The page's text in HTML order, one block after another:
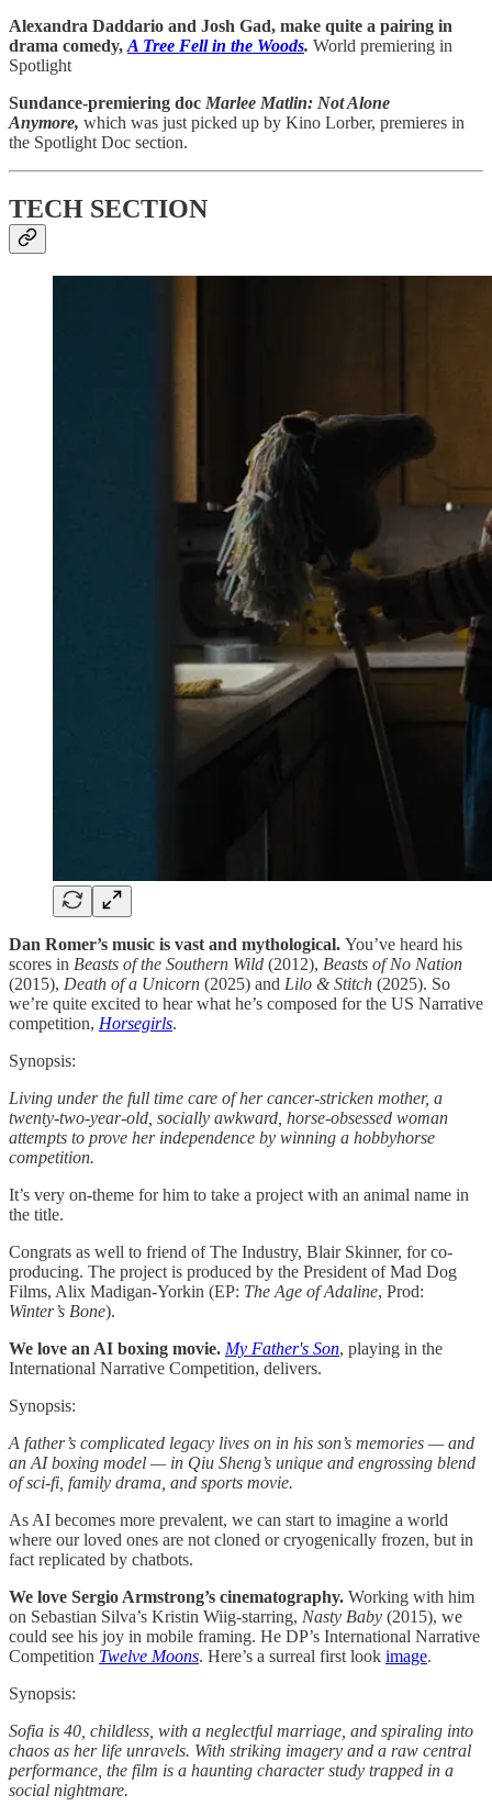
Alexandra Daddario and Josh Gad, make quite a pairing in
drama comedy,A Tree Fell in the Woods. World premiering in
Spotlight
Sundance-premiering doc Marlee Matlin: Not Alone
Anymore, which was just picked up by Kino Lorber, premieres in
the Spotlight Doc section.
TECH SECTION
Dan Romer’s music is vast and mythological. You’ve heard his
scores in Beasts of the Southern Wild (2012), Beasts of No Nation
(2015), Death of a Unicorn (2025) and Lilo & Stitch (2025). So
we’re quite excited to hear what he’s composed for the US Narrative
competition, Horsegirls.
Synopsis:
Living under the full time care of her cancer-stricken mother, a
twenty-two-year-old, socially awkward, horse-obsessed woman
attempts to prove her independence by winning a hobbyhorse
competition.
It’s very on-theme for him to take a project with an animal name in
the title.
Congrats as well to friend of The Industry, Blair Skinner, for co-
producing. The project is produced by the President of Mad Dog
Films, Alix Madigan-Yorkin (EP: The Age of Adaline, Prod:
Winter’s Bone).
We love an AI boxing movie. My Father's Son, playing in the
International Narrative Competition, delivers.
Synopsis:
A father’s complicated legacy lives on in his son’s memories — and
an AI boxing model — in Qiu Sheng’s unique and engrossing blend
of sci-fi, family drama, and sports movie.
As AI becomes more prevalent, we can start to imagine a world
where our loved ones are not cloned or cryogenically frozen, but in
fact replicated by chatbots.
We love Sergio Armstrong’s cinematography. Working with him
on Sebastian Silva’s Kristin Wiig-starring, Nasty Baby (2015), we
could see his joy in mobile framing. He DP’s International Narrative
Competition Twelve Moons. Here’s a surreal first look image.
Synopsis:
Sofia is 40, childless, with a neglectful marriage, and spiraling into
chaos as her life unravels. With striking imagery and a raw central
performance, the film is a haunting character study trapped in a
social nightmare.